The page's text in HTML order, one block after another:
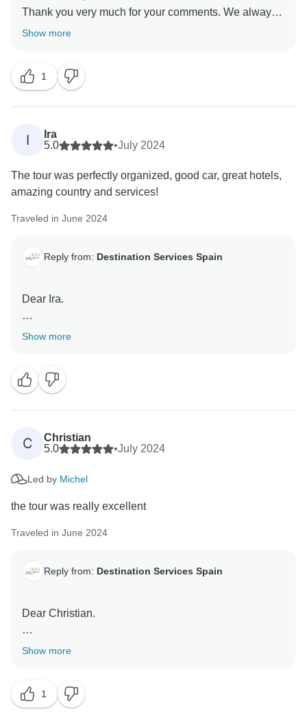
Thank you very much for your comments. We always
try to ensure our customers are as satisfied as
We hope to see you again soon on one of our tours.
We remain at your disposal.
Best regards,
Show more
1
I
Ira
5.0
•July 2024
The tour was perfectly organized, good car, great hotels,
amazing country and services!
Traveled in June 2024
Reply from: Destination Services Spain
Dear Ira.
Thank you so much for your review, we highly
we hope to see you again in a next adventure!
Show more
C
Christian
5.0
•July 2024
Led by Michel
the tour was really excellent
Traveled in June 2024
Reply from: Destination Services Spain
Dear Christian.
We are happy you had a good adventure! We
Remember we have guaranty departures and you just
Show more
1